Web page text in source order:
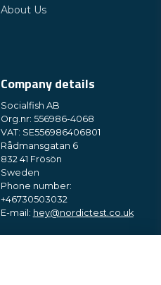
About Us
Company details
Socialfish AB
Org.nr: 556986-4068
VAT: SE556986406801
Rådmansgatan 6
832 41 Frösön
Sweden
Phone number:
+46730503032
E-mail: hey@nordictest.co.uk